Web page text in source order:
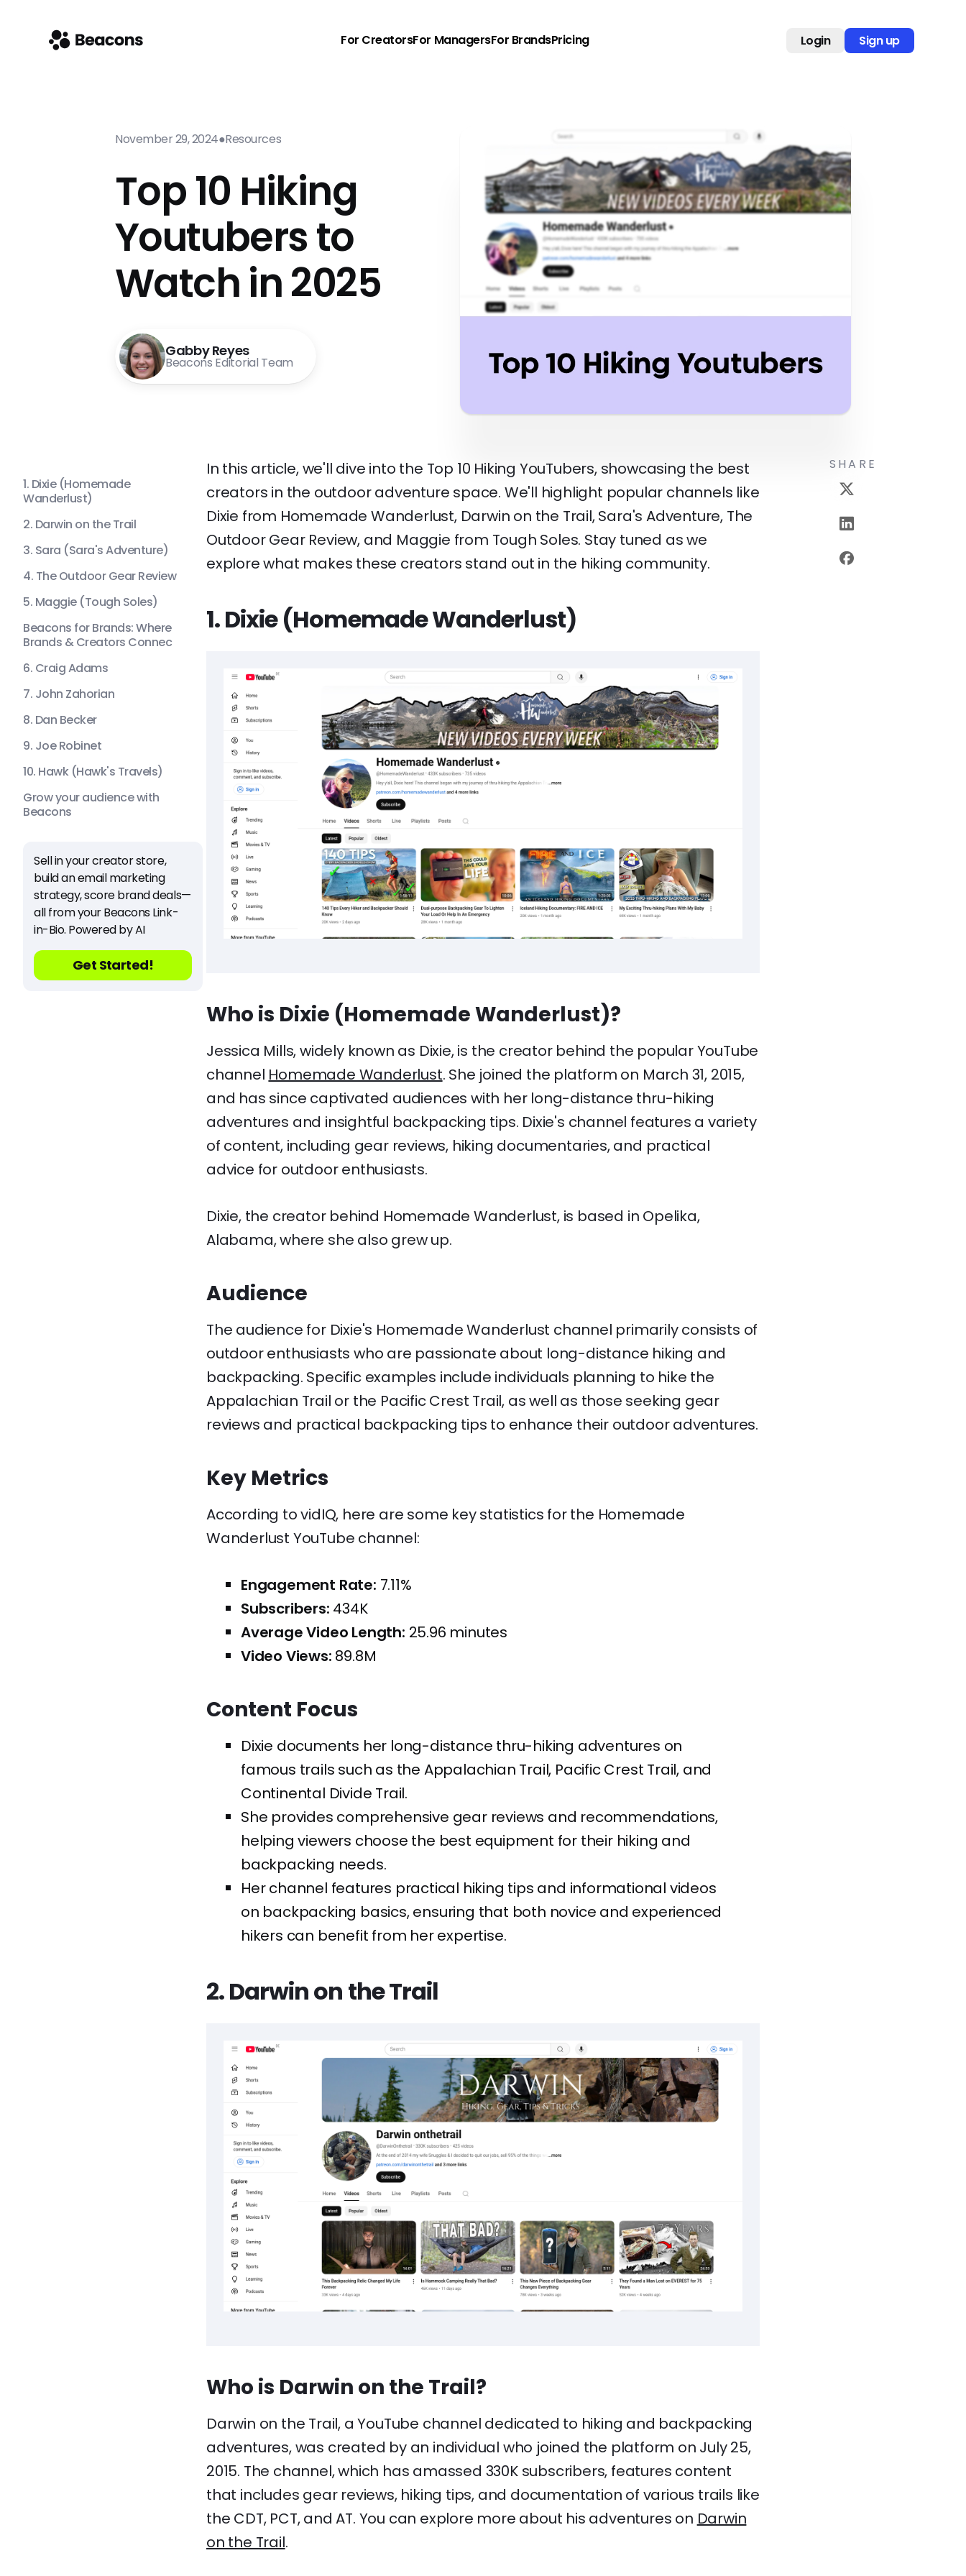
For CreatorsFor ManagersFor BrandsPricing Login Sign up
November 29, 2024●Resources
Top 10 Hiking
Youtubers to
Watch in 2025
Gabby Reyes
Beacons Editorial Team
1. Dixie (Homemade
Wanderlust)
2. Darwin on the Trail
3. Sara (Sara's Adventure)
4. The Outdoor Gear Review
5. Maggie (Tough Soles)
Beacons for Brands: Where
Brands & Creators Connec
6. Craig Adams
7. John Zahorian
8. Dan Becker
9. Joe Robinet
10. Hawk (Hawk's Travels)
Grow your audience with
Beacons
Sell in your creator store,
build an email marketing
strategy, score brand deals—
all from your Beacons Link-
in-Bio. Powered by AI
Get Started!
In this article, we'll dive into the Top 10 Hiking YouTubers, showcasing the best
creators in the outdoor adventure space. We'll highlight popular channels like
Dixie from Homemade Wanderlust, Darwin on the Trail, Sara's Adventure, The
Outdoor Gear Review, and Maggie from Tough Soles. Stay tuned as we
explore what makes these creators stand out in the hiking community.
1. Dixie (Homemade Wanderlust)
Who is Dixie (Homemade Wanderlust)?
Jessica Mills, widely known as Dixie, is the creator behind the popular YouTube
channel Homemade Wanderlust. She joined the platform on March 31, 2015,
and has since captivated audiences with her long-distance thru-hiking
adventures and insightful backpacking tips. Dixie's channel features a variety
of content, including gear reviews, hiking documentaries, and practical
advice for outdoor enthusiasts.
Dixie, the creator behind Homemade Wanderlust, is based in Opelika,
Alabama, where she also grew up.
Audience
The audience for Dixie's Homemade Wanderlust channel primarily consists of
outdoor enthusiasts who are passionate about long-distance hiking and
backpacking. Specific examples include individuals planning to hike the
Appalachian Trail or the Pacific Crest Trail, as well as those seeking gear
reviews and practical backpacking tips to enhance their outdoor adventures.
Key Metrics
According to vidIQ, here are some key statistics for the Homemade
Wanderlust YouTube channel:
Engagement Rate: 7.11%
Subscribers: 434K
Average Video Length: 25.96 minutes
Video Views: 89.8M
Content Focus
Dixie documents her long-distance thru-hiking adventures on
famous trails such as the Appalachian Trail, Pacific Crest Trail, and
Continental Divide Trail.
She provides comprehensive gear reviews and recommendations,
helping viewers choose the best equipment for their hiking and
backpacking needs.
Her channel features practical hiking tips and informational videos
on backpacking basics, ensuring that both novice and experienced
hikers can benefit from her expertise.
2. Darwin on the Trail
Who is Darwin on the Trail?
Darwin on the Trail, a YouTube channel dedicated to hiking and backpacking
adventures, was created by an individual who joined the platform on July 25,
2015. The channel, which has amassed 330K subscribers, features content
that includes gear reviews, hiking tips, and documentation of various trails like
the CDT, PCT, and AT. You can explore more about his adventures on Darwin
on the Trail.
SHARE